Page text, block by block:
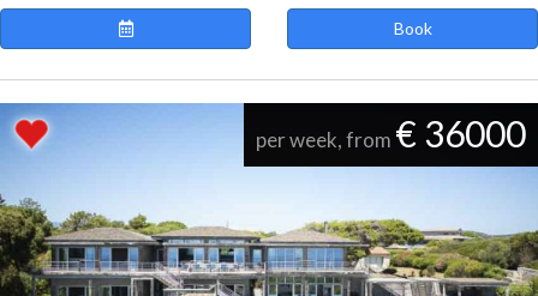
Book
per week, from € 36000